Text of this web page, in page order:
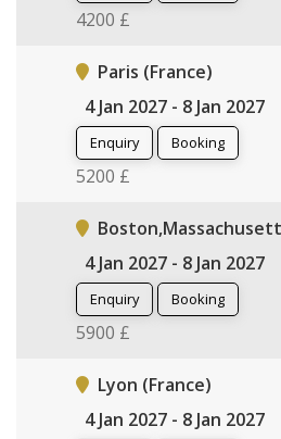
4200 £
Paris (France)
4 Jan 2027 - 8 Jan 2027
Enquiry Booking
5200 £
4 Jan 2027 - 8 Jan 2027
Enquiry Booking
5900 £
Lyon (France)
4 Jan 2027 - 8 Jan 2027